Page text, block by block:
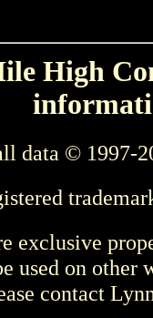
High
data © 1997-
exclusive
used on other
contact